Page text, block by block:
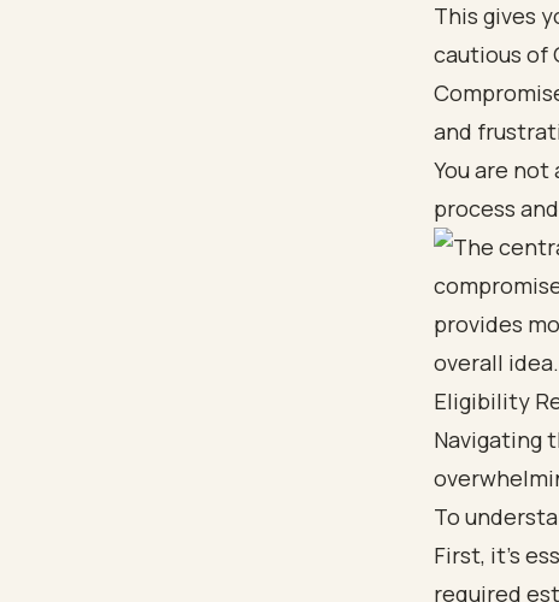
This gives
cautious of
and
You are not
process
Eligibility
Navigating
To
First, it’s
required